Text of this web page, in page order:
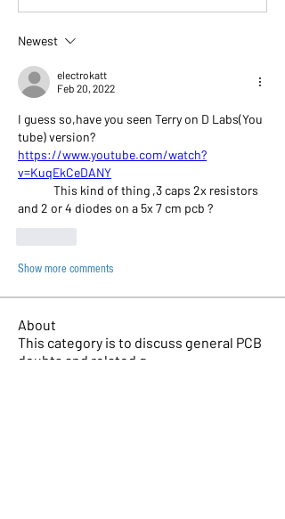
Newest
electrokatt
Feb 20, 2022
I guess so,have you seen Terry on D Labs(You
tube) version?
https://www.youtube.com/watch?
v=KuqEkCeDANY
and 2 or 4 diodes on a 5x 7 cm pcb ?
Show more comments
About
This category is to discuss general PCB
doubts and related q